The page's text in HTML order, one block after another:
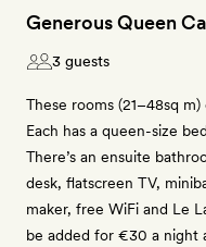
Generous Queen
3 guests
These rooms (21–48sq
Each has a queen-size
There’s an ensuite
desk, flatscreen TV,
maker, free WiFi and Le
be added for €30 a night